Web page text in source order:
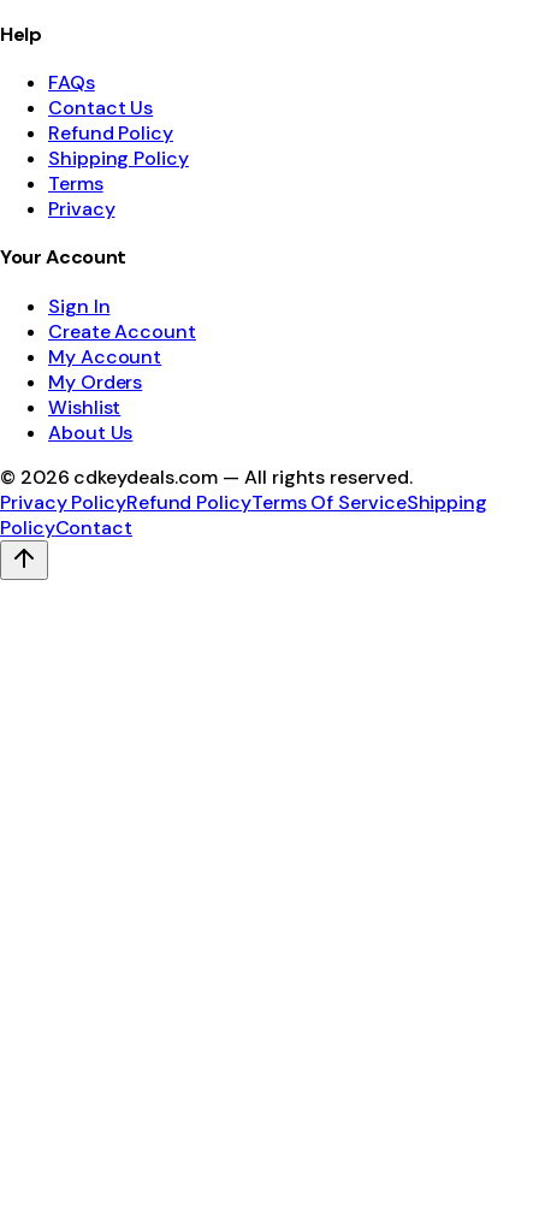
Help
FAQs
Contact Us
Refund Policy
Shipping Policy
Terms
Privacy
Your Account
Sign In
Create Account
My Account
My Orders
Wishlist
About Us
© 2026 cdkeydeals.com — All rights reserved.
Privacy PolicyRefund PolicyTerms Of ServiceShipping
PolicyContact